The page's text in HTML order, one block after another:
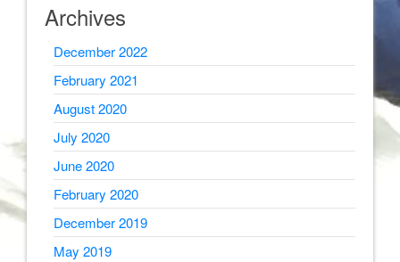
Archives
December 2022
February 2021
August 2020
July 2020
June 2020
February 2020
December 2019
May 2019